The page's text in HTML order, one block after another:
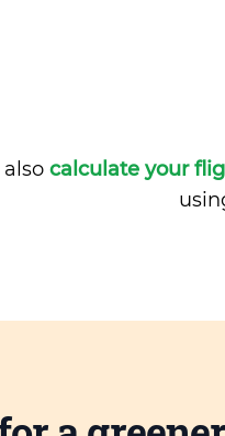
also calculate your